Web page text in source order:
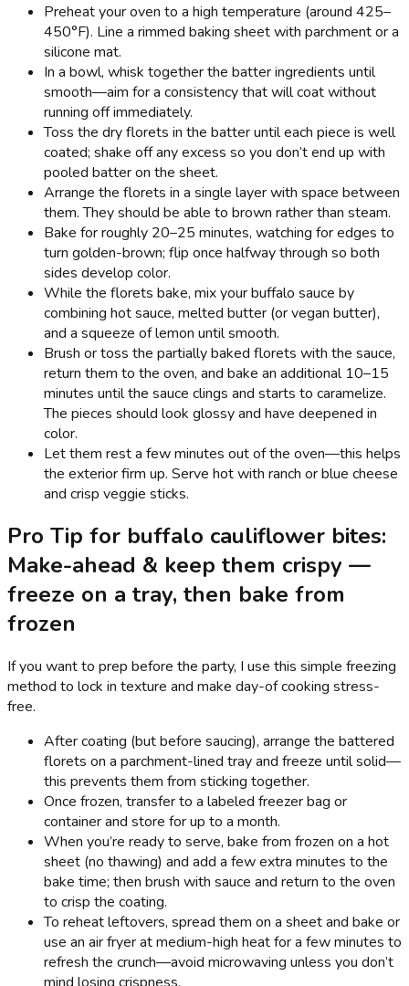
Preheat your oven to a high temperature (around 425–
450°F). Line a rimmed baking sheet with parchment or a
silicone mat.
In a bowl, whisk together the batter ingredients until
smooth—aim for a consistency that will coat without
running off immediately.
Toss the dry florets in the batter until each piece is well
coated; shake off any excess so you don’t end up with
pooled batter on the sheet.
Arrange the florets in a single layer with space between
them. They should be able to brown rather than steam.
Bake for roughly 20–25 minutes, watching for edges to
turn golden-brown; flip once halfway through so both
sides develop color.
While the florets bake, mix your buffalo sauce by
combining hot sauce, melted butter (or vegan butter),
and a squeeze of lemon until smooth.
Brush or toss the partially baked florets with the sauce,
return them to the oven, and bake an additional 10–15
minutes until the sauce clings and starts to caramelize.
The pieces should look glossy and have deepened in
color.
Let them rest a few minutes out of the oven—this helps
the exterior firm up. Serve hot with ranch or blue cheese
and crisp veggie sticks.
Pro Tip for buffalo cauliflower bites:
Make-ahead & keep them crispy —
freeze on a tray, then bake from
frozen
If you want to prep before the party, I use this simple freezing
method to lock in texture and make day-of cooking stress-
free.
After coating (but before saucing), arrange the battered
florets on a parchment-lined tray and freeze until solid—
this prevents them from sticking together.
Once frozen, transfer to a labeled freezer bag or
container and store for up to a month.
When you’re ready to serve, bake from frozen on a hot
sheet (no thawing) and add a few extra minutes to the
bake time; then brush with sauce and return to the oven
to crisp the coating.
To reheat leftovers, spread them on a sheet and bake or
use an air fryer at medium-high heat for a few minutes to
refresh the crunch—avoid microwaving unless you don’t